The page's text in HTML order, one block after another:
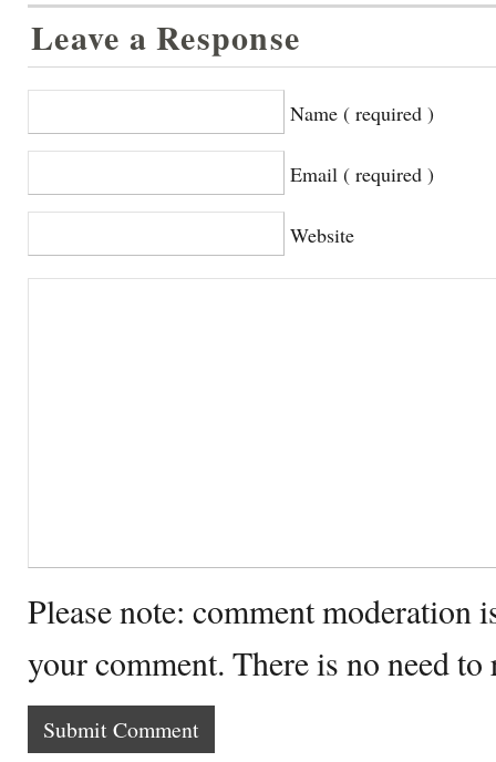
Leave a Response
Name ( required )
Email ( required )
Website
Please note: comment moderation
your comment. There is no need